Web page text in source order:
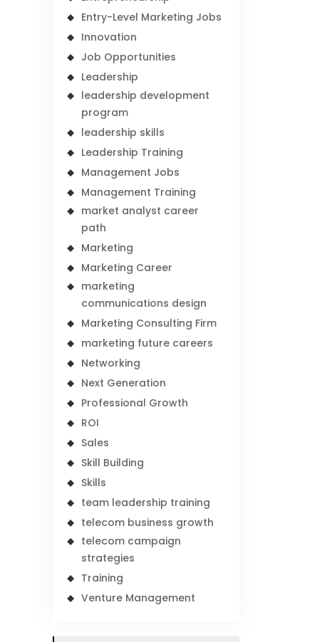
Entry-Level Marketing Jobs
Innovation
Job Opportunities
Leadership
leadership development
program
leadership skills
Leadership Training
Management Jobs
Management Training
market analyst career
path
Marketing
Marketing Career
marketing
communications design
Marketing Consulting Firm
marketing future careers
Networking
Next Generation
Professional Growth
ROI
Sales
Skill Building
Skills
team leadership training
telecom business growth
telecom campaign
strategies
Training
Venture Management